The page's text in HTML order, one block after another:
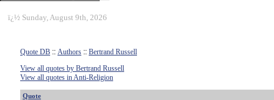
ï¿½ Sunday, August 9th, 2026
Quote DB :: Authors :: Bertrand Russell
View all quotes by Bertrand Russell
View all quotes in Anti-Religion
Quote